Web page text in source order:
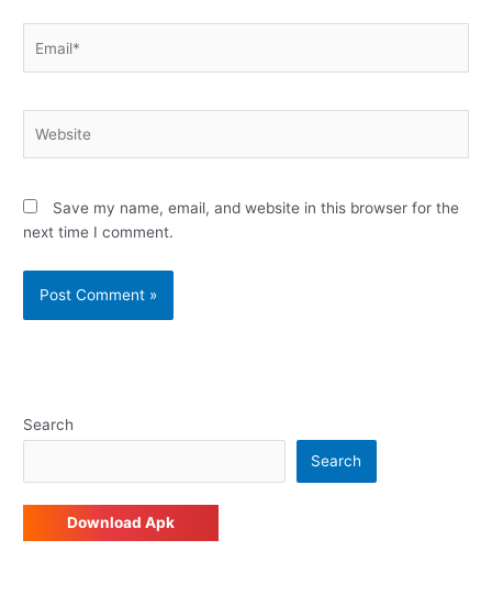
Save my name, email, and website in this browser for the
next time I comment.
Search
Search
Download Apk